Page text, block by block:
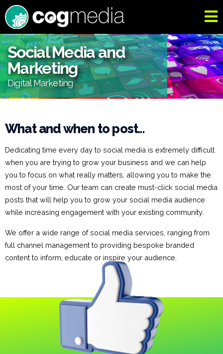
Social Media and
Marketing
Digital Marketing
What and when to post...
Dedicating time every day to social media is extremely difficult
when you are trying to grow your business and we can help
you to focus on what really matters, allowing you to make the
most of your time. Our team can create must-click social media
posts that will help you to grow your social media audience
while increasing engagement with your existing community.
We offer a wide range of social media services, ranging from
full channel management to providing bespoke branded
content to inform, educate or inspire your audience.